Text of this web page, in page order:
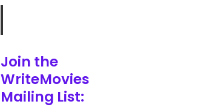
Join the
WriteMovies
Mailing List: